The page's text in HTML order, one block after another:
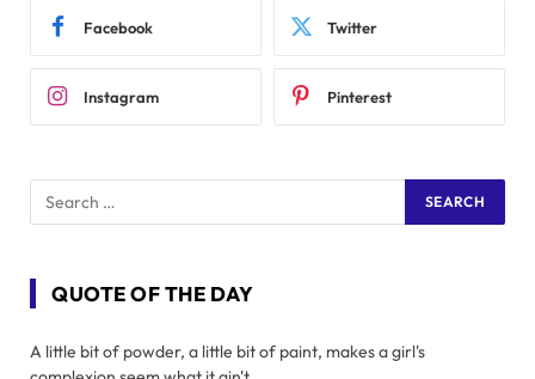
Facebook Twitter
Instagram Pinterest
QUOTE OF THE DAY
A little bit of powder, a little bit of paint, makes a girl's